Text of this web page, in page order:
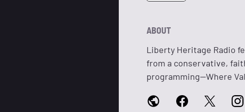
ABOUT
Liberty Heritage Radio
from a conservative,
programming—Where